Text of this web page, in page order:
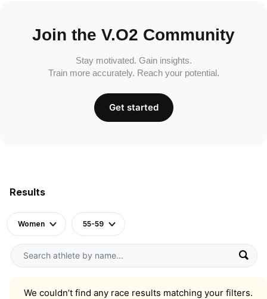
Results
Women 55-59
We couldn’t find any race results matching your filters.
Join the V.O2 Community
Stay motivated. Gain insights.
Train more accurately. Reach your potential.
Get started